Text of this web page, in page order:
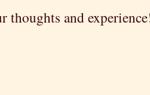
thoughts and